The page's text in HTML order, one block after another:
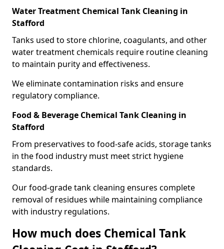
Water Treatment Chemical Tank Cleaning in
Stafford
Tanks used to store chlorine, coagulants, and other
water treatment chemicals require routine cleaning
to maintain purity and effectiveness.
We eliminate contamination risks and ensure
regulatory compliance.
Food & Beverage Chemical Tank Cleaning in
Stafford
From preservatives to food-safe acids, storage tanks
in the food industry must meet strict hygiene
standards.
Our food-grade tank cleaning ensures complete
removal of residues while maintaining compliance
with industry regulations.
How much does Chemical Tank